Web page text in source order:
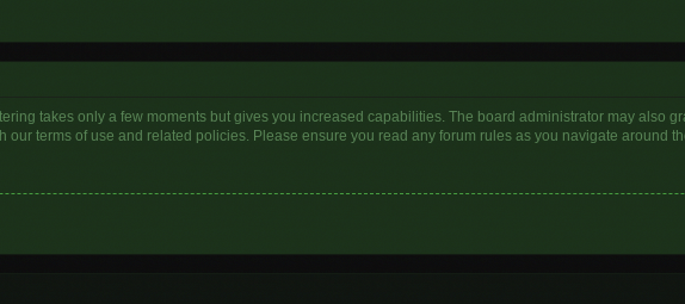
takes only a few moments but gives you increased capabilities. The board administrator may also
terms of use and related policies. Please ensure you read any forum rules as you navigate around